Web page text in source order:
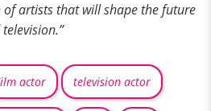
artists that will shape the future
actor television actor